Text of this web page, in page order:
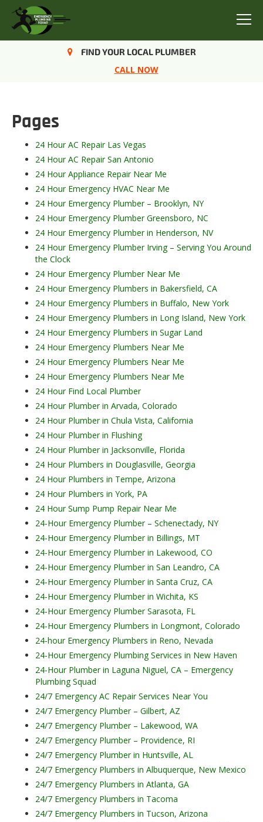
Menu
FIND YOUR LOCAL PLUMBER
CALL NOW
Pages
24 Hour AC Repair Las Vegas
24 Hour AC Repair San Antonio
24 Hour Appliance Repair Near Me
24 Hour Emergency HVAC Near Me
24 Hour Emergency Plumber – Brooklyn, NY
24 Hour Emergency Plumber Greensboro, NC
24 Hour Emergency Plumber in Henderson, NV
24 Hour Emergency Plumber Irving – Serving You Around
the Clock
24 Hour Emergency Plumber Near Me
24 Hour Emergency Plumbers in Bakersfield, CA
24 Hour Emergency Plumbers in Buffalo, New York
24 Hour Emergency Plumbers in Long Island, New York
24 Hour Emergency Plumbers in Sugar Land
24 Hour Emergency Plumbers Near Me
24 Hour Emergency Plumbers Near Me
24 Hour Emergency Plumbers Near Me
24 Hour Find Local Plumber
24 Hour Plumber in Arvada, Colorado
24 Hour Plumber in Chula Vista, California
24 Hour Plumber in Flushing
24 Hour Plumber in Jacksonville, Florida
24 Hour Plumbers in Douglasville, Georgia
24 Hour Plumbers in Tempe, Arizona
24 Hour Plumbers in York, PA
24 Hour Sump Pump Repair Near Me
24-Hour Emergency Plumber – Schenectady, NY
24-Hour Emergency Plumber in Billings, MT
24-Hour Emergency Plumber in Lakewood, CO
24-Hour Emergency Plumber in San Leandro, CA
24-Hour Emergency Plumber in Santa Cruz, CA
24-Hour Emergency Plumber in Wichita, KS
24-Hour Emergency Plumber Sarasota, FL
24-Hour Emergency Plumbers in Longmont, Colorado
24-hour Emergency Plumbers in Reno, Nevada
24-Hour Emergency Plumbing Services in New Haven
24-Hour Plumber in Laguna Niguel, CA – Emergency
Plumbing Squad
24/7 Emergency AC Repair Services Near You
24/7 Emergency Plumber – Gilbert, AZ
24/7 Emergency Plumber – Lakewood, WA
24/7 Emergency Plumber – Providence, RI
24/7 Emergency Plumber in Huntsville, AL
24/7 Emergency Plumbers in Albuquerque, New Mexico
24/7 Emergency Plumbers in Atlanta, GA
24/7 Emergency Plumbers in Tacoma
24/7 Emergency Plumbers in Tucson, Arizona